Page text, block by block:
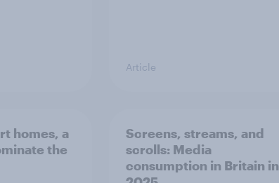
Article
homes, a
the
Screens, streams, and
scrolls: Media
consumption in Britain in